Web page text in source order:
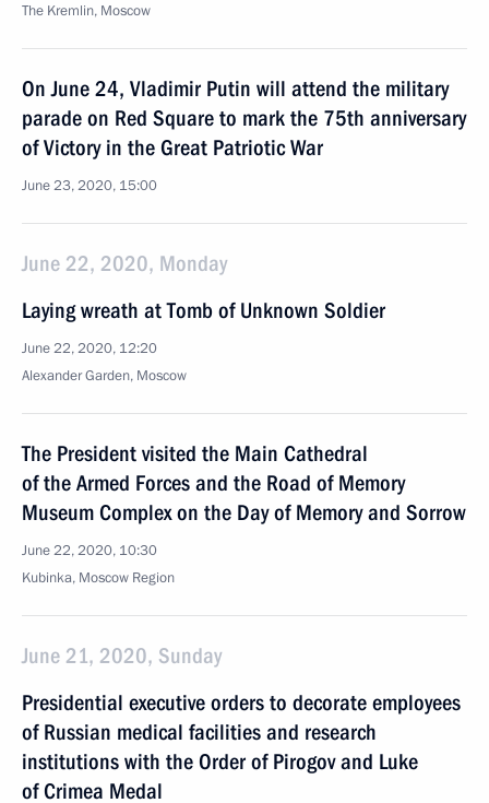
The Kremlin, Moscow
On June 24, Vladimir Putin will attend the military
parade on Red Square to mark the 75th anniversary
of Victory in the Great Patriotic War
June 23, 2020, 15:00
June 22, 2020, Monday
Laying wreath at Tomb of Unknown Soldier
June 22, 2020, 12:20
Alexander Garden, Moscow
The President visited the Main Cathedral
of the Armed Forces and the Road of Memory
Museum Complex on the Day of Memory and Sorrow
June 22, 2020, 10:30
Kubinka, Moscow Region
June 21, 2020, Sunday
Presidential executive orders to decorate employees
of Russian medical facilities and research
institutions with the Order of Pirogov and Luke
of Crimea Medal